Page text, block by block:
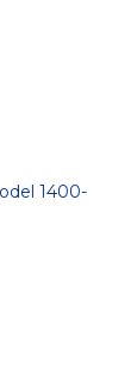
1400-